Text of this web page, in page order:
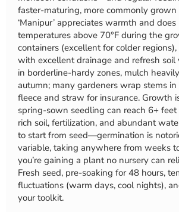
faster-maturing, more commonly grown
‘Manipur’ appreciates warmth and
temperatures above 70°F during the
containers (excellent for colder
with excellent drainage and refresh soil
in borderline-hardy zones, mulch
autumn; many gardeners wrap stems
fleece and straw for insurance. Growth
spring-sown seedling can reach 6+
rich soil, fertilization, and abundant
to start from seed—germination is
variable, taking anywhere from weeks
you’re gaining a plant no nursery can
Fresh seed, pre-soaking for 48 hours,
fluctuations (warm days, cool nights),
your toolkit.